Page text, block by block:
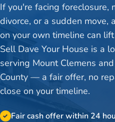
If you're facing foreclosure,
divorce, or a sudden move,
on your own timeline can
Sell Dave Your House is a
serving Mount Clemens
County — a fair offer, no
close on your timeline.
✓ Fair cash offer within 24